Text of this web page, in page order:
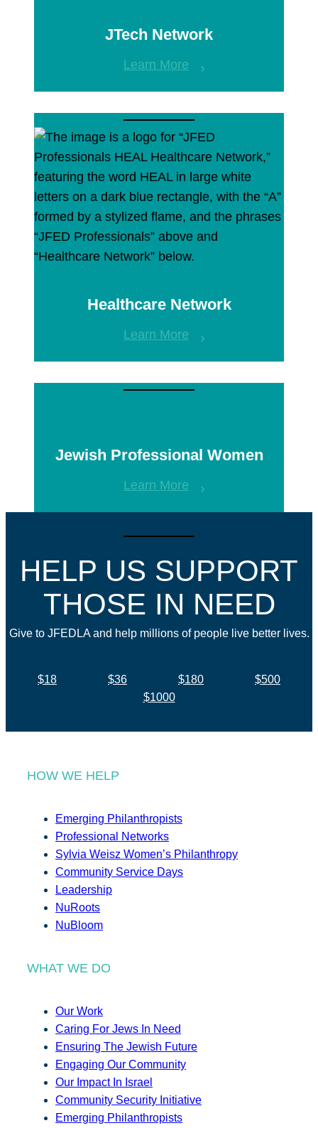
JTech Network
Learn More
Healthcare Network
Learn More
Jewish Professional Women
Learn More
HELP US SUPPORT
THOSE IN NEED
Give to JFEDLA and help millions of people live better lives.
$18 $36 $180
$500
$1000
HOW WE HELP
Emerging Philanthropists
Professional Networks
Sylvia Weisz Women’s Philanthropy
Community Service Days
Leadership
NuRoots
NuBloom
WHAT WE DO
Our Work
Caring For Jews In Need
Ensuring The Jewish Future
Engaging Our Community
Our Impact In Israel
Community Security Initiative
Emerging Philanthropists